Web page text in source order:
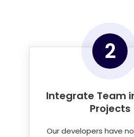
2
Integrate Team
Projects
Our developers have